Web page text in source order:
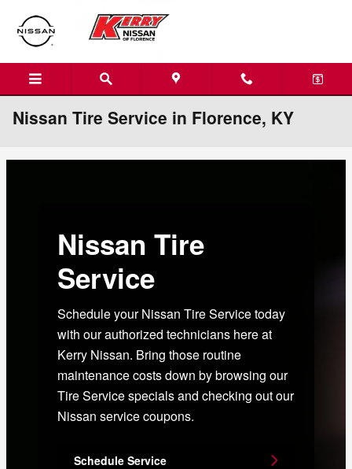
Nissan Tire Service in Florence, KY
Nissan Tire
Service
Schedule your Nissan Tire Service today
with our authorized technicians here at
Kerry Nissan. Bring those routine
maintenance costs down by browsing our
Tire Service specials and checking out our
Nissan service coupons.
Schedule Service